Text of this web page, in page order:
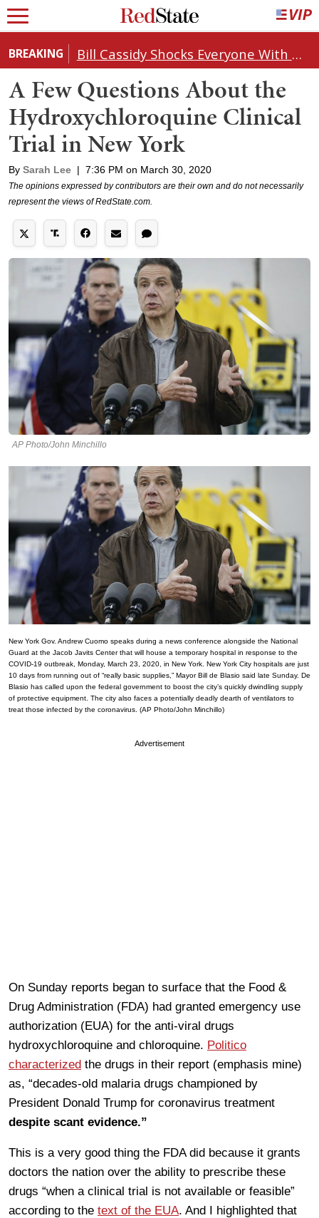
BREAKING Bill Cassidy Shocks Everyone With Decision on Todd Blanche's DOJ Nomination
A Few Questions About the
Hydroxychloroquine Clinical
Trial in New York
By Sarah Lee | 7:36 PM on March 30, 2020
The opinions expressed by contributors are their own and do not necessarily
represent the views of RedState.com.
AP Photo/John Minchillo
New York Gov. Andrew Cuomo speaks during a news conference alongside the National
Guard at the Jacob Javits Center that will house a temporary hospital in response to the
COVID-19 outbreak, Monday, March 23, 2020, in New York. New York City hospitals are just
10 days from running out of “really basic supplies,” Mayor Bill de Blasio said late Sunday. De
Blasio has called upon the federal government to boost the city’s quickly dwindling supply
of protective equipment. The city also faces a potentially deadly dearth of ventilators to
treat those infected by the coronavirus. (AP Photo/John Minchillo)
Advertisement
On Sunday reports began to surface that the Food &
Drug Administration (FDA) had granted emergency use
authorization (EUA) for the anti-viral drugs
hydroxychloroquine and chloroquine. Politico
characterized the drugs in their report (emphasis mine)
as, “decades-old malaria drugs championed by
President Donald Trump for coronavirus treatment
despite scant evidence.”
This is a very good thing the FDA did because it grants
doctors the nation over the ability to prescribe these
drugs “when a clinical trial is not available or feasible”
according to the text of the EUA. And I highlighted that